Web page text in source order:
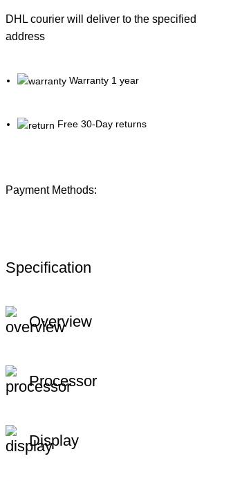
DHL courier will deliver to the specified
address
Warranty 1 year
Free 30-Day returns
Payment Methods:
Specification
Overview
Processor
Display